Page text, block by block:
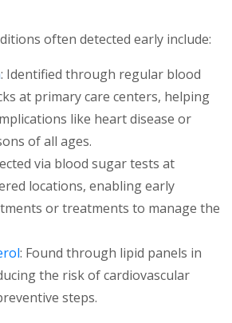
often detected early include:
: Identified through regular blood
at primary care centers, helping
like heart disease or
of all ages.
via blood sugar tests at
locations, enabling early
or treatments to manage the
: Found through lipid panels in
the risk of cardiovascular
steps.